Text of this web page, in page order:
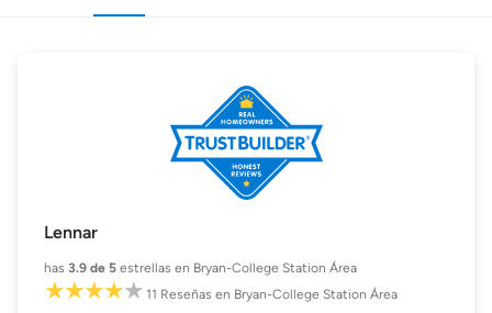
Lennar
has 3.9 de 5 estrellas en Bryan-College Station Área
11 Reseñas en Bryan-College Station Área